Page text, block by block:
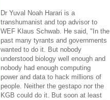
Dr Yuval Noah Harari is a
transhumanist and top advisor to
WEF Klaus Schwab. He said, "In the
past many tyrants and governments
wanted to do it. But nobody
understood biology well enough and
nobody had enough computing
power and data to hack millions of
people. Neither the gestapo nor the
KGB could do it. But soon at least